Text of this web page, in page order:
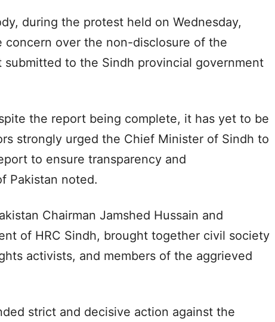
during the protest held on Wednesday,
concern over the non-disclosure of the
submitted to the Sindh provincial government
the report being complete, it has yet to be
strongly urged the Chief Minister of Sindh to
to ensure transparency and
Pakistan noted.
Chairman Jamshed Hussain and
of HRC Sindh, brought together civil society
activists, and members of the aggrieved
strict and decisive action against the